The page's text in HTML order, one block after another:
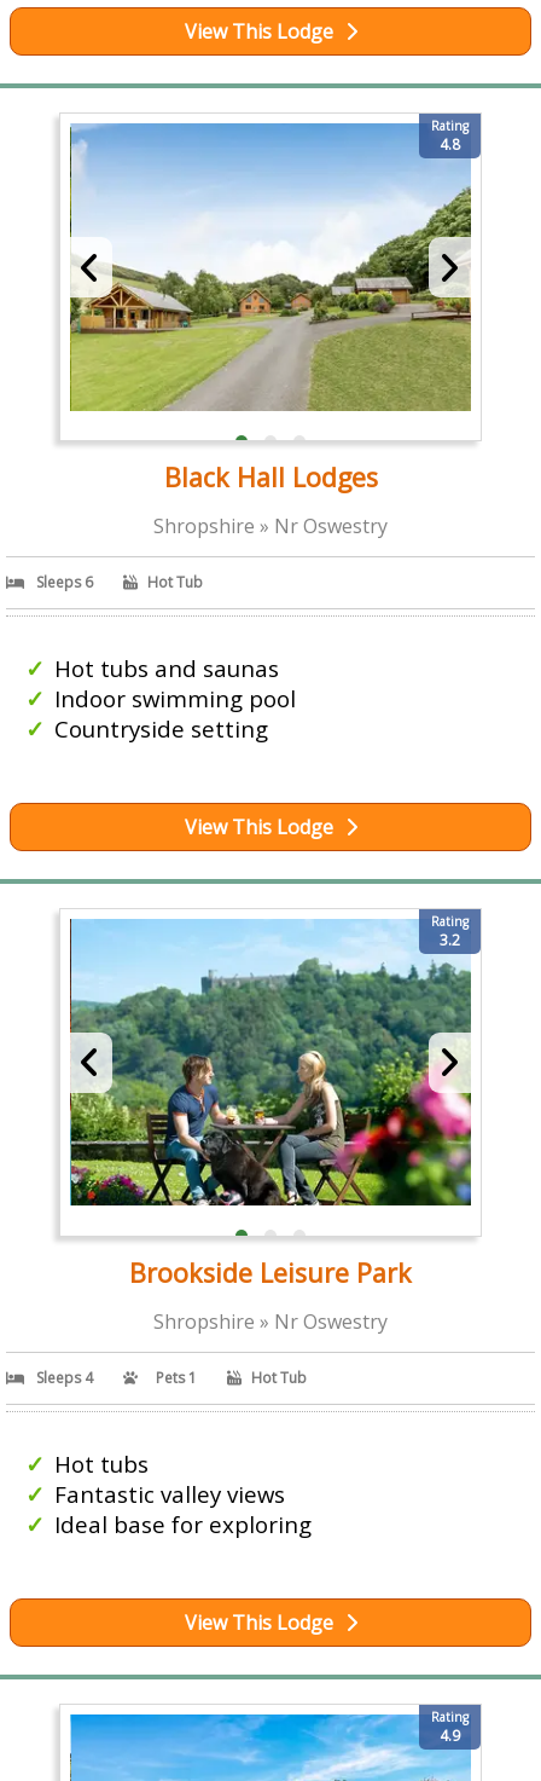
View This Lodge
Rating
4.8
Black Hall Lodges
Shropshire » Nr Oswestry
Sleeps 6 Hot Tub
Hot tubs and saunas
Indoor swimming pool
Countryside setting
View This Lodge
Rating
3.2
Brookside Leisure Park
Shropshire » Nr Oswestry
Sleeps 4 Pets 1 Hot Tub
Hot tubs
Fantastic valley views
Ideal base for exploring
View This Lodge
Rating
4.9